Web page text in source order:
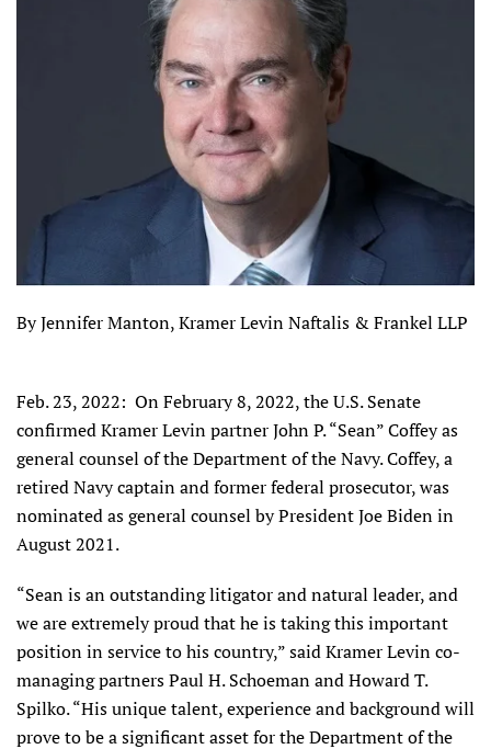
By Jennifer Manton, Kramer Levin Naftalis & Frankel LLP
Feb. 23, 2022: On February 8, 2022, the U.S. Senate
confirmed Kramer Levin partner John P. “Sean” Coffey as
general counsel of the Department of the Navy. Coffey, a
retired Navy captain and former federal prosecutor, was
nominated as general counsel by President Joe Biden in
August 2021.
“Sean is an outstanding litigator and natural leader, and
we are extremely proud that he is taking this important
position in service to his country,” said Kramer Levin co-
managing partners Paul H. Schoeman and Howard T.
Spilko. “His unique talent, experience and background will
prove to be a significant asset for the Department of the